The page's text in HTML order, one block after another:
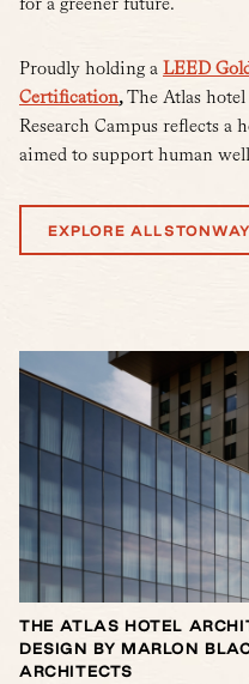
Proudly holding a LEED
Certification,The Atlas
Research Campus reflects a
aimed to support human
EXPLORE ALLSTONWAY
THE ATLAS HOTEL
DESIGN BY MARLON
ARCHITECTS